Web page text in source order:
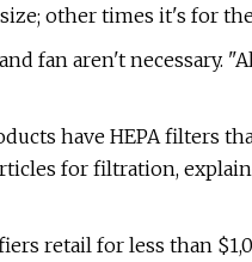
other times it's for
fan aren't necessary.
have HEPA filters
for filtration,
retail for less than